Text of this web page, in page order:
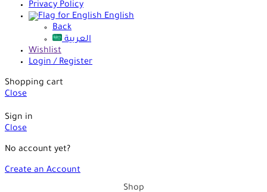
Privacy Policy
English
Back
العربية
Wishlist
Login / Register
Shopping cart
Close
Sign in
Close
No account yet?
Create an Account
Shop